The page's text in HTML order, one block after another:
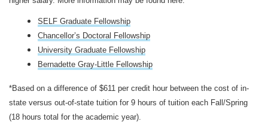
SELF Graduate Fellowship
Chancellor’s Doctoral Fellowship
University Graduate Fellowship
Bernadette Gray-Little Fellowship
*Based on a difference of $611 per credit hour between the cost of in-
state versus out-of-state tuition for 9 hours of tuition each Fall/Spring
(18 hours total for the academic year).